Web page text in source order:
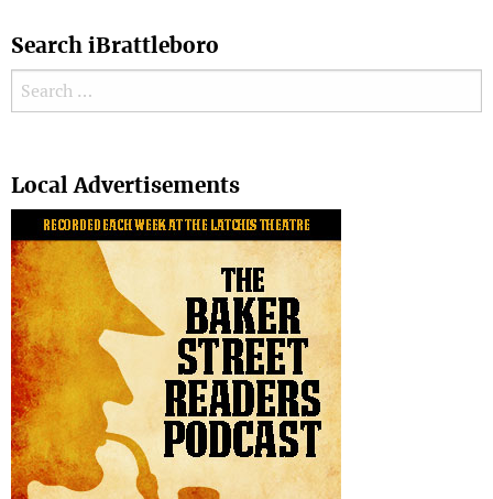
Search iBrattleboro
Search for:
Local Advertisements